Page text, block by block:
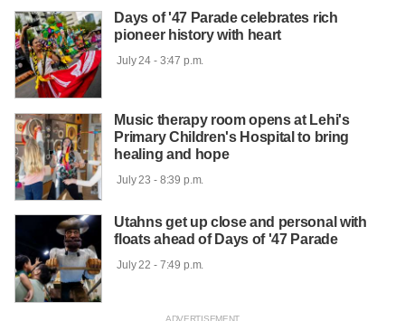
Days of '47 Parade celebrates rich
pioneer history with heart
July 24 - 3:47 p.m.
Music therapy room opens at Lehi's
Primary Children's Hospital to bring
healing and hope
July 23 - 8:39 p.m.
Utahns get up close and personal with
floats ahead of Days of '47 Parade
July 22 - 7:49 p.m.